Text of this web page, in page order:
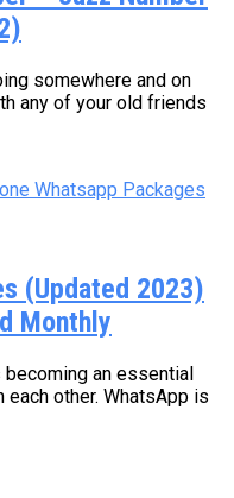
somewhere and on
any of your old friends
(Updated 2023)
Monthly
an essential
other. WhatsApp is